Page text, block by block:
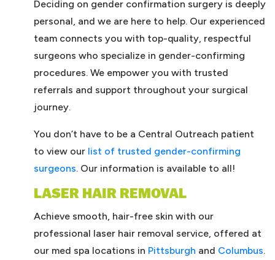
Deciding on gender confirmation surgery is deeply
personal, and we are here to help. Our experienced
team connects you with top-quality, respectful
surgeons who specialize in gender-confirming
procedures. We empower you with trusted
referrals and support throughout your surgical
journey.
You don’t have to be a Central Outreach patient
to view our list of trusted gender-confirming
surgeons. Our information is available to all!
LASER HAIR REMOVAL
Achieve smooth, hair-free skin with our
professional laser hair removal service, offered at
our med spa locations in Pittsburgh and Columbus.